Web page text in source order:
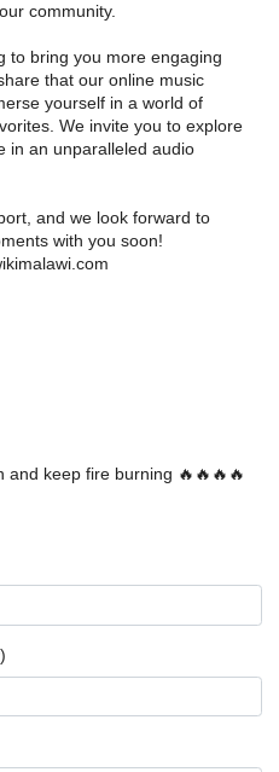
community.
to bring you more engaging
that our online music
yourself in a world of
We invite you to explore
in an unparalleled audio
and we look forward to
with you soon!
and keep fire burning 🔥🔥🔥🔥
)